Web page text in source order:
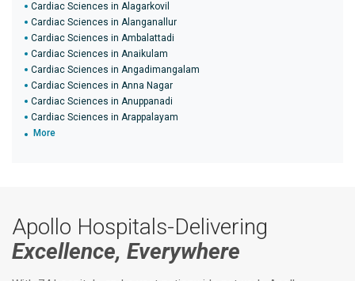
Cardiac Sciences in Alagarkovil
Cardiac Sciences in Alanganallur
Cardiac Sciences in Ambalattadi
Cardiac Sciences in Anaikulam
Cardiac Sciences in Angadimangalam
Cardiac Sciences in Anna Nagar
Cardiac Sciences in Anuppanadi
Cardiac Sciences in Arappalayam
More
Apollo Hospitals-Delivering
Excellence, Everywhere